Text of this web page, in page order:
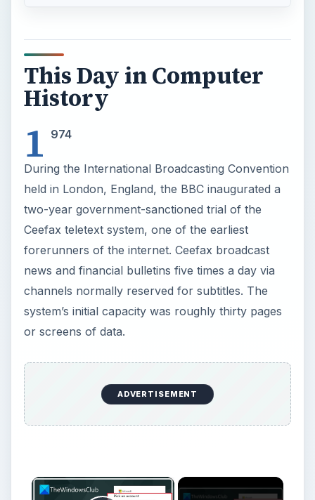
This Day in Computer
History
1 974
During the International Broadcasting Convention
held in London, England, the BBC inaugurated a
two-year government-sanctioned trial of the
Ceefax teletext system, one of the earliest
forerunners of the internet. Ceefax broadcast
news and financial bulletins five times a day via
channels normally reserved for subtitles. The
system’s initial capacity was roughly thirty pages
or screens of data.
ADVERTISEMENT
×